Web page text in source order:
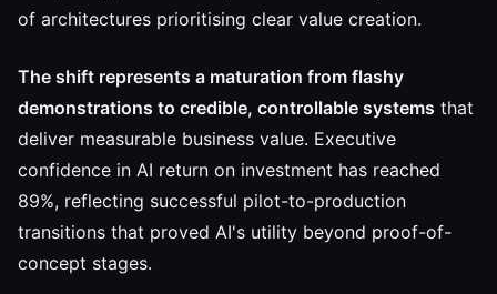
of architectures prioritising clear value creation.
The shift represents a maturation from flashy
demonstrations to credible, controllable systems that
deliver measurable business value. Executive
confidence in AI return on investment has reached
89%, reflecting successful pilot-to-production
transitions that proved AI's utility beyond proof-of-
concept stages.